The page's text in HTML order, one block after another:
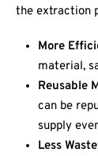
the extraction
More
material,
Reusable
can be
supply
Less Waste